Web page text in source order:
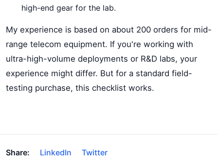
high-end gear for the lab.
My experience is based on about 200 orders for mid-
range telecom equipment. If you're working with
ultra-high-volume deployments or R&D labs, your
experience might differ. But for a standard field-
testing purchase, this checklist works.
Share: LinkedIn Twitter